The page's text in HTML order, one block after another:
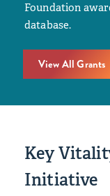
Foundation
database.
View All Grants
Key
Initiative